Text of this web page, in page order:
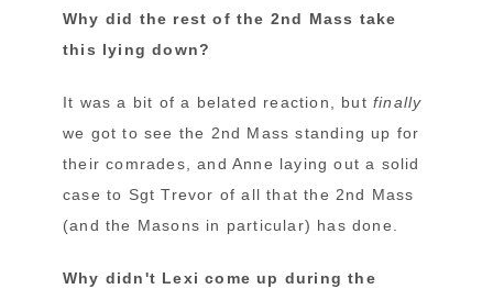
Why did the rest of the 2nd Mass take
this lying down?
It was a bit of a belated reaction, butfinally
we got to see the 2nd Mass standing up for
their comrades, and Anne laying out a solid
case to Sgt Trevor of all that the 2nd Mass
(and the Masons in particular) has done.
Why didn't Lexi come up during the